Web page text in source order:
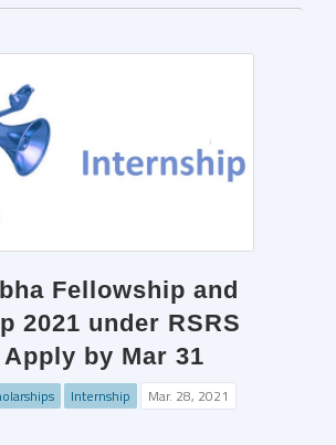
Fellowship and
2021 under RSRS
by Mar 31
Internship
Mar. 28, 2021